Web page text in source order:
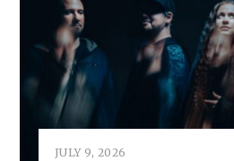
JULY 9, 2026